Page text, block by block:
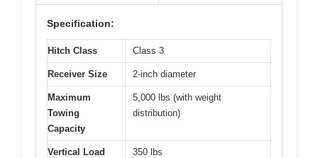
Specification:
Hitch Class Class 3
Receiver Size 2-inch diameter
Maximum
Towing
Capacity
5,000 lbs (with weight
distribution)
Vertical Load
350 lbs